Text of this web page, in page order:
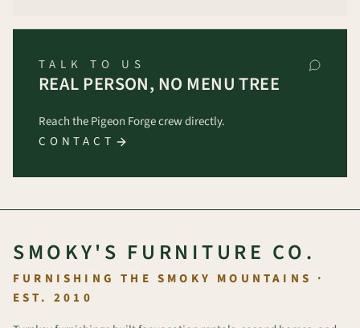
TALK TO US
REAL PERSON, NO MENU TREE
Reach the Pigeon Forge crew directly.
CONTACT
SMOKY'S FURNITURE CO.
FURNISHING THE SMOKY MOUNTAINS ·
EST. 2010